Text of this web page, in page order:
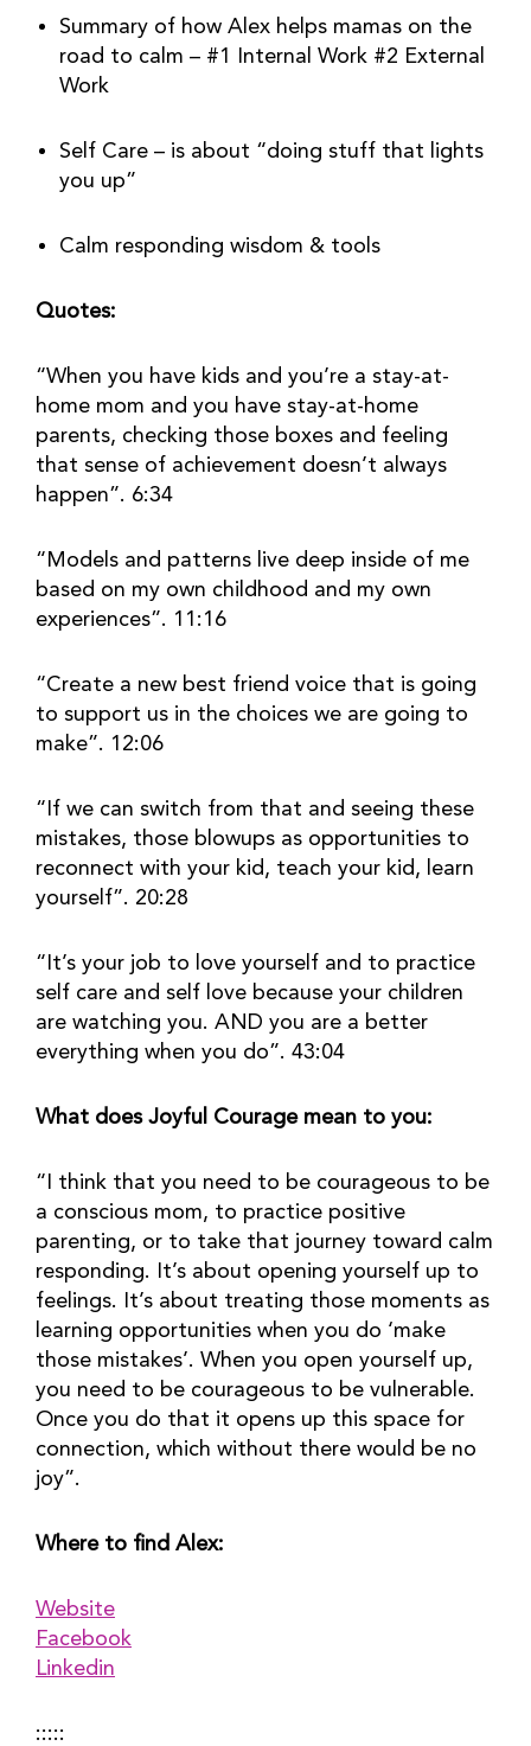
Summary of how Alex helps mamas on the
road to calm – #1 Internal Work #2 External
Work
Self Care – is about “doing stuff that lights
you up”
Calm responding wisdom & tools
Quotes:
“When you have kids and you’re a stay-at-
home mom and you have stay-at-home
parents, checking those boxes and feeling
that sense of achievement doesn’t always
happen”. 6:34
“Models and patterns live deep inside of me
based on my own childhood and my own
experiences”. 11:16
“Create a new best friend voice that is going
to support us in the choices we are going to
make”. 12:06
“If we can switch from that and seeing these
mistakes, those blowups as opportunities to
reconnect with your kid, teach your kid, learn
yourself”. 20:28
“It’s your job to love yourself and to practice
self care and self love because your children
are watching you. AND you are a better
everything when you do”. 43:04
What does Joyful Courage mean to you:
“I think that you need to be courageous to be
a conscious mom, to practice positive
parenting, or to take that journey toward calm
responding. It’s about opening yourself up to
feelings. It’s about treating those moments as
learning opportunities when you do ‘make
those mistakes’. When you open yourself up,
you need to be courageous to be vulnerable.
Once you do that it opens up this space for
connection, which without there would be no
joy”.
Where to find Alex:
Website
Facebook
Linkedin
:::::